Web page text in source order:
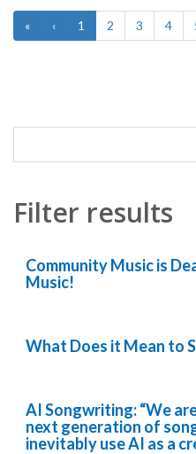
« ‹ 1 2 3 4
Filter results
Community Music is
Music!
What Does it Mean to
AI Songwriting: “We
next generation of
inevitably use AI as a